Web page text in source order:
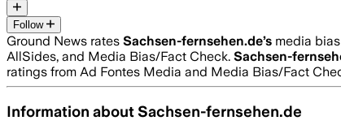
Follow
Ground News rates Sachsen-fernsehen.de’s media
AllSides, and Media Bias/Fact Check. Sachsen-
ratings from Ad Fontes Media and Media Bias/Fact
Information aboutSachsen-fernsehen.de